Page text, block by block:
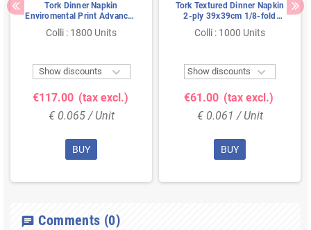
Tork Dinner Napkin
Enviromental Print Advanced
2-ply Natural 39x39cm
Colli : 1800 Units
Show discounts 
€117.00 (tax excl.)
€ 0.065 / Unit
BUY
Tork Textured Dinner Napkin
2-ply 39x39cm 1/8-fold
Colli : 1000 Units
Show discounts 
€61.00 (tax excl.)
€ 0.061 / Unit
BUY
chat Comments (0)